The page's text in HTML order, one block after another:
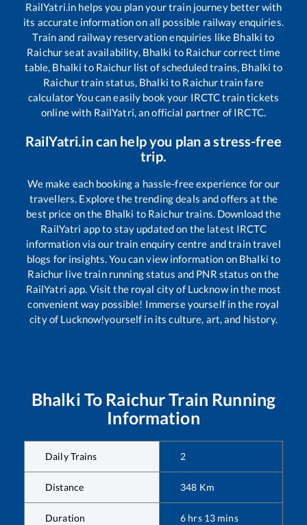
RailYatri.in helps you plan your train journey better with
its accurate information on all possible railway enquiries.
Train and railway reservation enquiries like Bhalki to
Raichurseat availability, Bhalki to Raichurcorrect time
table, Bhalki to Raichurlist of scheduled trains, Bhalki to
Raichurtrain status, Bhalki to Raichurtrain fare
calculator You can easily book your IRCTC train tickets
online with RailYatri, an official partner of IRCTC.
RailYatri.in can help you plan a stress-free
trip.
We make each booking a hassle-free experience for our
travellers. Explore the trending deals and offers at the
best price on the Bhalki to Raichurtrains. Download the
RailYatri app to stay updated on the latest IRCTC
information via our train enquiry centre and train travel
blogs for insights. You can view information on Bhalki to
Raichur live train running status and PNR status on the
RailYatri app. Visit the royal city of Lucknow in the most
convenient way possible! Immerse yourself in the royal
city of Lucknow!yourself in its culture, art, and history.
Bhalki To RaichurTrain Running
Information
Daily Trains 2
Distance 348 Km
Duration 6 hrs 13 mins